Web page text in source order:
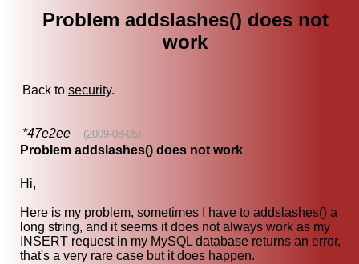
Problem addslashes() does not
work
Back to security.
*47e2ee (2009-08-05)
Problem addslashes() does not work
Hi,
Here is my problem, sometimes I have to addslashes() a
long string, and it seems it does not always work as my
INSERT request in my MySQL database returns an error,
that's a very rare case but it does happen.